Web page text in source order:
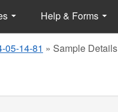
Help & Forms
05-14-81 » Sample Details